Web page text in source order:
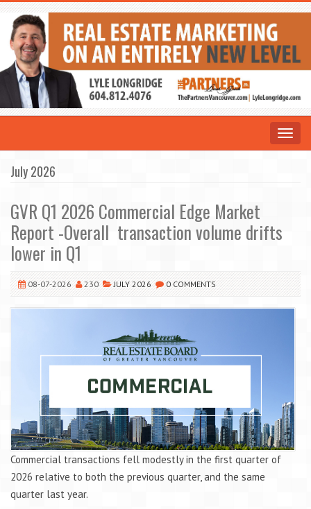
Toggle
July 2026
GVR Q1 2026 Commercial Edge Market
Report -Overall transaction volume drifts
lower in Q1
08-07-2026 230 JULY 2026 0 COMMENTS
Commercial transactions fell modestly in the first quarter of
2026 relative to both the previous quarter, and the same
quarter last year.